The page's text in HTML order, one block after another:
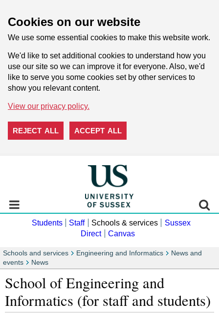
Cookies on our website
We use some essential cookies to make this website work.
We'd like to set additional cookies to understand how you
use our site so we can improve it for everyone. Also, we'd
like to serve you some cookies set by other services to
show you relevant content.
View our privacy policy.
REJECT ALL ACCEPT ALL
Students Staff Schools & services
Sussex
Direct
Canvas
Schools and services Engineering and Informatics
News and
events
News
School of Engineering and
Informatics (for staff and students)